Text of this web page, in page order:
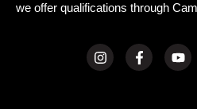
we offer qualifications through